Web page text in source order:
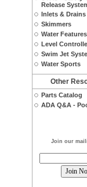
Release
Inlets & Drains
Skimmers
Water Features
Level
Swim Jet
Water Sports
Other
Parts Catalog
ADA Q&A -
Join our